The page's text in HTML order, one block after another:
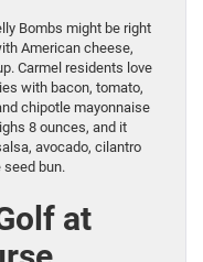
Bombs might be right
American cheese,
Carmel residents love
with bacon, tomato,
chipotle mayonnaise
8 ounces, and it
avocado, cilantro
bun.
at